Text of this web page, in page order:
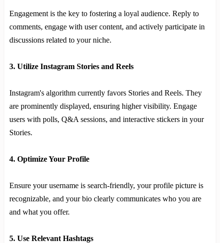
Engagement is the key to fostering a loyal audience. Reply to
comments, engage with user content, and actively participate in
discussions related to your niche.
3. Utilize Instagram Stories and Reels
Instagram's algorithm currently favors Stories and Reels. They
are prominently displayed, ensuring higher visibility. Engage
users with polls, Q&A sessions, and interactive stickers in your
Stories.
4. Optimize Your Profile
Ensure your username is search-friendly, your profile picture is
recognizable, and your bio clearly communicates who you are
and what you offer.
5. Use Relevant Hashtags